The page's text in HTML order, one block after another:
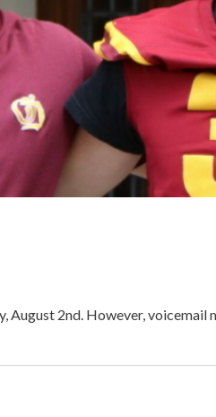
2nd. However, voicemail